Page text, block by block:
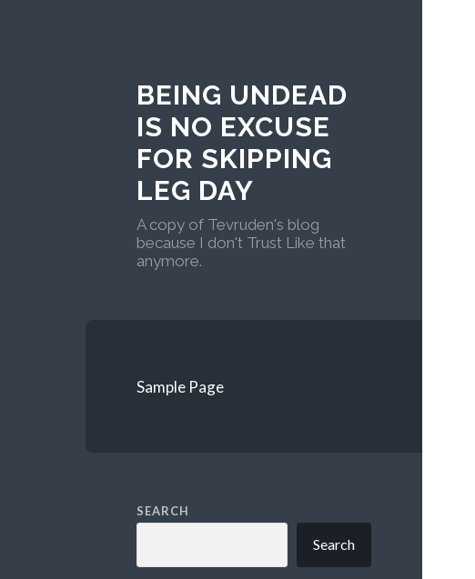
BEING UNDEAD
IS NO EXCUSE
FOR SKIPPING
LEG DAY
A copy of Tevruden's blog
because I don't Trust Like that
anymore.
Sample Page
SEARCH
Search